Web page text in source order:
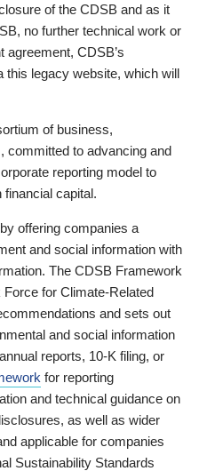
of the CDSB and as it
no further technical work or
agreement, CDSB’s
this legacy website, which will
of business,
committed to advancing and
reporting model to
financial capital.
offering companies a
and social information with
The CDSB Framework
for Climate-Related
and sets out
and social information
reports, 10-K filing, or
for reporting
and technical guidance on
as well as wider
applicable for companies
Sustainability Standards